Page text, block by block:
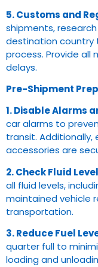
5. Customs and
shipments,
destination country
process. Provide
delays.
Pre-Shipment
1. Disable Alarms
car alarms to
transit.
accessories are
2. Check Fluid
all fluid levels,
maintained vehicle
transportation.
3. Reduce Fuel
quarter full to
loading and